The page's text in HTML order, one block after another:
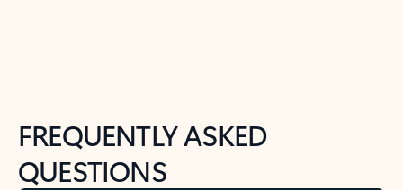
FREQUENTLY ASKED
QUESTIONS